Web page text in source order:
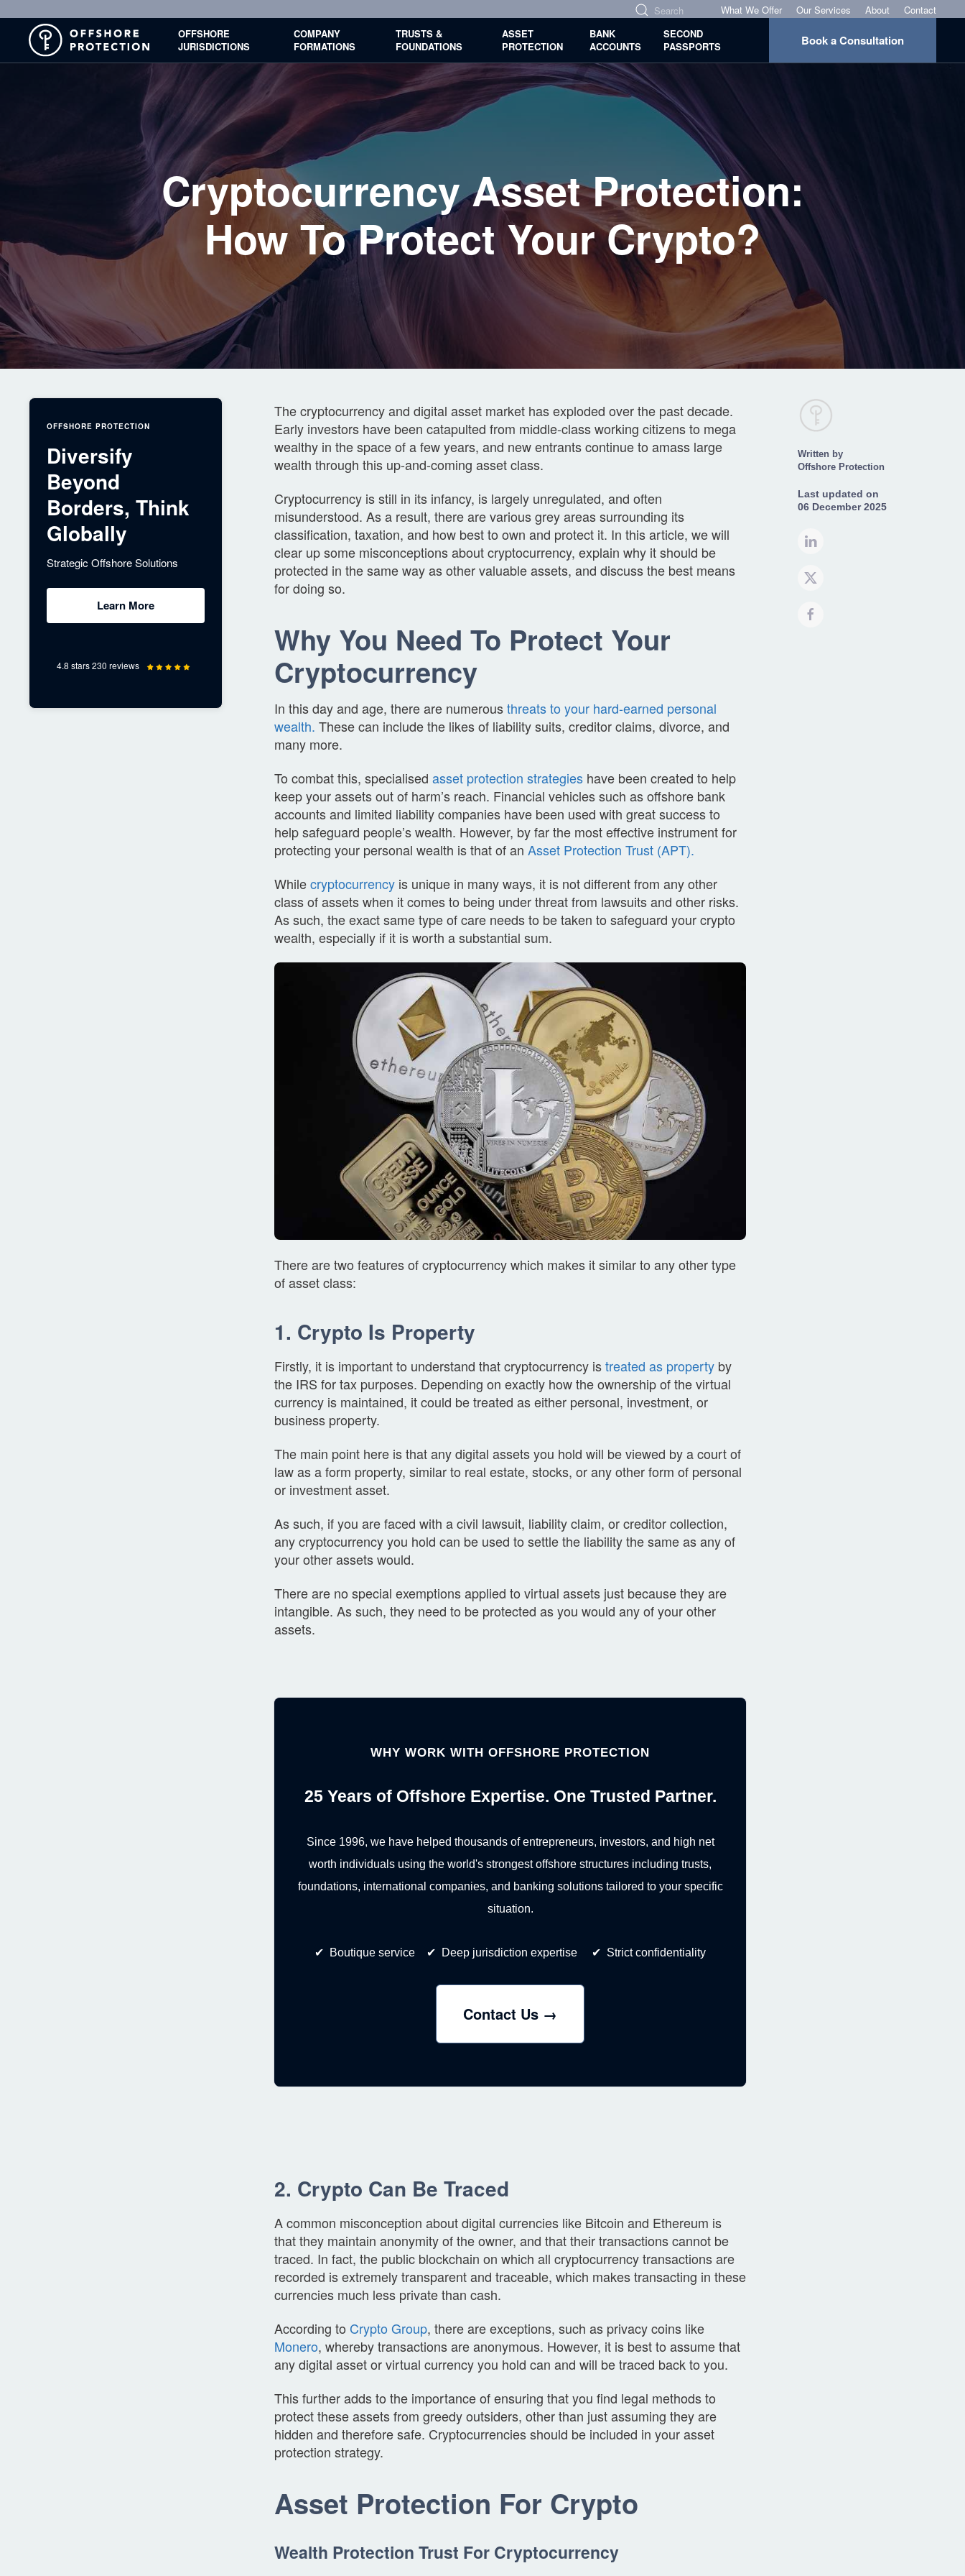
What We Offer Our Services About
Contact
OFFSHORE
JURISDICTIONS
COMPANY
FORMATIONS
TRUSTS &
FOUNDATIONS
ASSET
PROTECTION
BANK
ACCOUNTS
SECOND
PASSPORTS
Book a Consultation
Cryptocurrency Asset Protection:
How To Protect Your Crypto?
OFFSHORE PROTECTION
Diversify
Beyond
Borders, Think
Globally
Strategic Offshore Solutions
Learn More
4.8 stars 230 reviews
The cryptocurrency and digital asset market has exploded over the past decade.
Early investors have been catapulted from middle-class working citizens to mega
wealthy in the space of a few years, and new entrants continue to amass large
wealth through this up-and-coming asset class.
Cryptocurrency is still in its infancy, is largely unregulated, and often
misunderstood. As a result, there are various grey areas surrounding its
classification, taxation, and how best to own and protect it. In this article, we will
clear up some misconceptions about cryptocurrency, explain why it should be
protected in the same way as other valuable assets, and discuss the best means
for doing so.
Why You Need To Protect Your
Cryptocurrency
In this day and age, there are numerousthreats to your hard-earned personal
wealth. These can include the likes of liability suits, creditor claims, divorce, and
many more.
To combat this, specialisedasset protection strategies have been created to help
keep your assets out of harm’s reach. Financial vehicles such as offshore bank
accounts and limited liability companies have been used with great success to
help safeguard people’s wealth. However, by far the most effective instrument for
protecting your personal wealth is that of anAsset Protection Trust (APT).
Whilecryptocurrency is unique in many ways, it is not different from any other
class of assets when it comes to being under threat from lawsuits and other risks.
As such, the exact same type of care needs to be taken to safeguard your crypto
wealth, especially if it is worth a substantial sum.
There are two features of cryptocurrency which makes it similar to any other type
of asset class:
1. Crypto Is Property
Firstly, it is important to understand that cryptocurrency istreated as property by
the IRS for tax purposes. Depending on exactly how the ownership of the virtual
currency is maintained, it could be treated as either personal, investment, or
business property.
The main point here is that any digital assets you hold will be viewed by a court of
law as a form property, similar to real estate, stocks, or any other form of personal
or investment asset.
As such, if you are faced with a civil lawsuit, liability claim, or creditor collection,
any cryptocurrency you hold can be used to settle the liability the same as any of
your other assets would.
There are no special exemptions applied to virtual assets just because they are
intangible. As such, they need to be protected as you would any of your other
assets.
WHY WORK WITH OFFSHORE PROTECTION
25 Years of Offshore Expertise. One Trusted Partner.
Since 1996, we have helped thousands of entrepreneurs, investors, and high net
worth individuals using the world's strongest offshore structures including trusts,
foundations, international companies, and banking solutions tailored to your specific
situation.
✔ Boutique service ✔ Deep jurisdiction expertise ✔ Strict confidentiality
Contact Us →
2. Crypto Can Be Traced
A common misconception about digital currencies like Bitcoin and Ethereum is
that they maintain anonymity of the owner, and that their transactions cannot be
traced. In fact, the public blockchain on which all cryptocurrency transactions are
recorded is extremely transparent and traceable, which makes transacting in these
currencies much less private than cash.
According to Crypto Group, there are exceptions, such as privacy coins like
Monero, whereby transactions are anonymous. However, it is best to assume that
any digital asset or virtual currency you hold can and will be traced back to you.
This further adds to the importance of ensuring that you find legal methods to
protect these assets from greedy outsiders, other than just assuming they are
hidden and therefore safe. Cryptocurrencies should be included in your asset
protection strategy.
Asset Protection For Crypto
Wealth Protection Trust For Cryptocurrency
Written by
Offshore Protection
Last updated on
06 December 2025